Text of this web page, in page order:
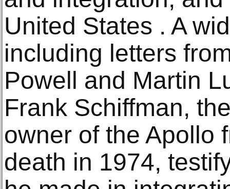
United States . A
including letters
Powell and Martin
Frank Schiffman,
owner of the Apollo
death in 1974,